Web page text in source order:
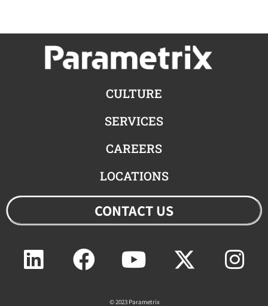
CULTURE
SERVICES
CAREERS
LOCATIONS
CONTACT US
LinkedinFacebookYoutubeTwitter
© 2023 Parametrix